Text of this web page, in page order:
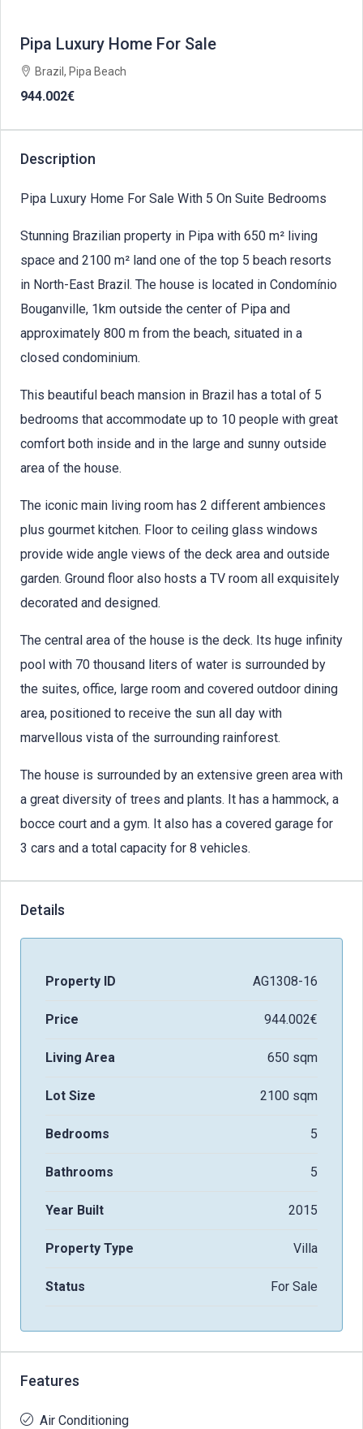
Pipa Luxury Home For Sale
Brazil, Pipa Beach
944.002€
Description
Pipa Luxury Home For Sale With 5 On Suite Bedrooms
Stunning Brazilian property in Pipa with 650 m² living
space and 2100 m² land one of the top 5 beach resorts
in North-East Brazil. The house is located in Condomínio
Bouganville, 1km outside the center of Pipa and
approximately 800 m from the beach, situated in a
closed condominium.
This beautiful beach mansion in Brazil has a total of 5
bedrooms that accommodate up to 10 people with great
comfort both inside and in the large and sunny outside
area of the house.
The iconic main living room has 2 different ambiences
plus gourmet kitchen. Floor to ceiling glass windows
provide wide angle views of the deck area and outside
garden. Ground floor also hosts a TV room all exquisitely
decorated and designed.
The central area of the house is the deck. Its huge infinity
pool with 70 thousand liters of water is surrounded by
the suites, office, large room and covered outdoor dining
area, positioned to receive the sun all day with
marvellous vista of the surrounding rainforest.
The house is surrounded by an extensive green area with
a great diversity of trees and plants. It has a hammock, a
bocce court and a gym. It also has a covered garage for
3 cars and a total capacity for 8 vehicles.
Details
Property ID AG1308-16
Price 944.002€
Living Area 650 sqm
Lot Size 2100 sqm
Bedrooms 5
Bathrooms 5
Year Built 2015
Property Type Villa
Status For Sale
Features
Air Conditioning